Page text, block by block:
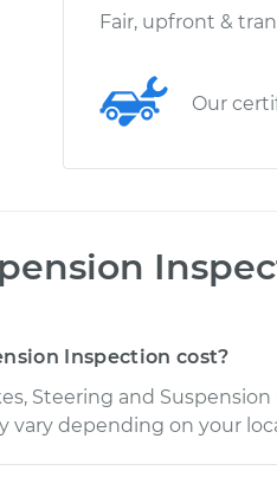
Fair, upfront &
Our
Inspection cost?
Steering and
vary depending on your